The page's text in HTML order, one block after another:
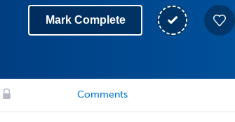
Mark Complete
Comments